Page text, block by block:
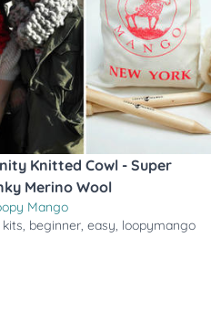
Knitted Cowl - Super
Merino Wool
Mango
kits, beginner, easy, loopymango